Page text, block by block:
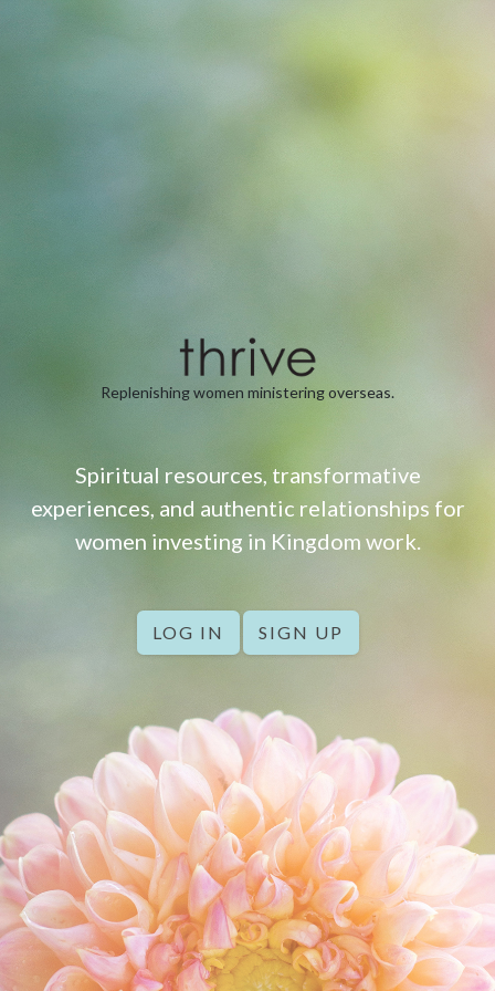
Replenishing women ministering overseas.
Spiritual resources, transformative
experiences, and authentic relationships for
women investing in Kingdom work.
LOG IN SIGN UP